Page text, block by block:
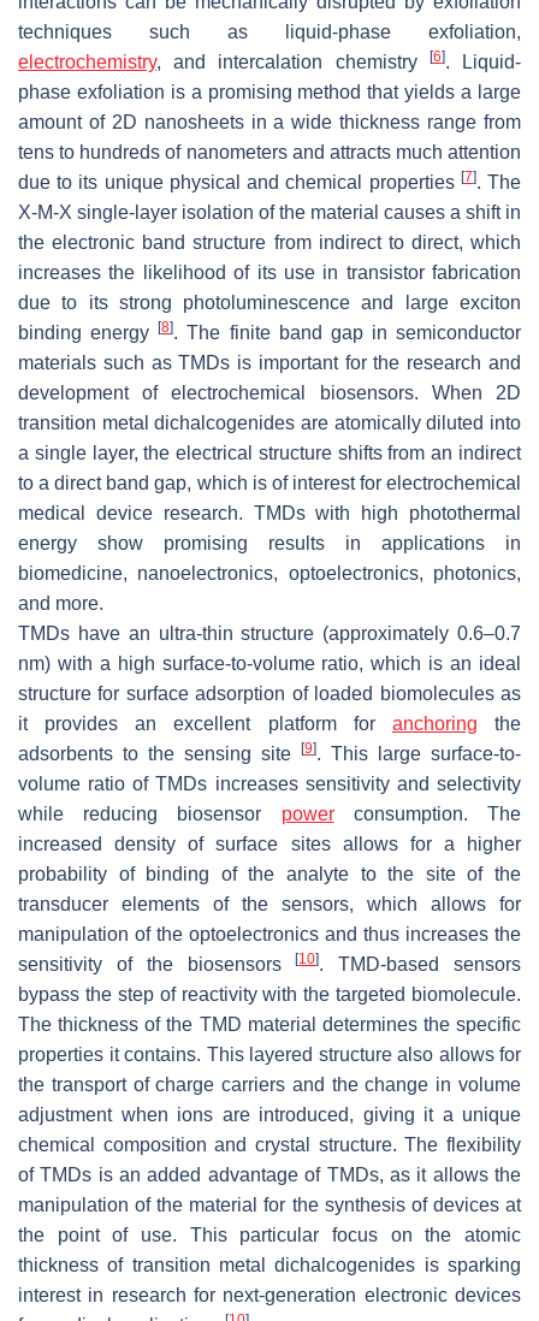
techniques such as liquid-phase exfoliation,
electrochemistry, and intercalation chemistry [6]. Liquid-
phase exfoliation is a promising method that yields a large
amount of 2D nanosheets in a wide thickness range from
tens to hundreds of nanometers and attracts much attention
due to its unique physical and chemical properties [7]. The
X-M-X single-layer isolation of the material causes a shift in
the electronic band structure from indirect to direct, which
increases the likelihood of its use in transistor fabrication
due to its strong photoluminescence and large exciton
binding energy[8]. The finite band gap in semiconductor
materials such as TMDs is important for the research and
development of electrochemical biosensors. When 2D
transition metal dichalcogenides are atomically diluted into
a single layer, the electrical structure shifts from an indirect
to a direct band gap, which is of interest for electrochemical
medical device research. TMDs with high photothermal
energy show promising results in applications in
biomedicine, nanoelectronics, optoelectronics, photonics,
and more.
TMDs have an ultra-thin structure (approximately 0.6–0.7
nm) with a high surface-to-volume ratio, which is an ideal
structure for surface adsorption of loaded biomolecules as
it provides an excellent platform for anchoring the
adsorbents to the sensing site
[9]. This large surface-to-
volume ratio of TMDs increases sensitivity and selectivity
while reducing biosensor powerconsumption. The
increased density of surface sites allows for a higher
probability of binding of the analyte to the site of the
transducer elements of the sensors, which allows for
manipulation of the optoelectronics and thus increases the
sensitivity of the biosensors[10]. TMD-based sensors
bypass the step of reactivity with the targeted biomolecule.
The thickness of the TMD material determines the specific
properties it contains. This layered structure also allows for
the transport of charge carriers and the change in volume
adjustment when ions are introduced, giving it a unique
chemical composition and crystal structure. The flexibility
of TMDs is an added advantage of TMDs, as it allows the
manipulation of the material for the synthesis of devices at
the point of use. This particular focus on the atomic
thickness of transition metal dichalcogenides is sparking
interest in research for next-generation electronic devices